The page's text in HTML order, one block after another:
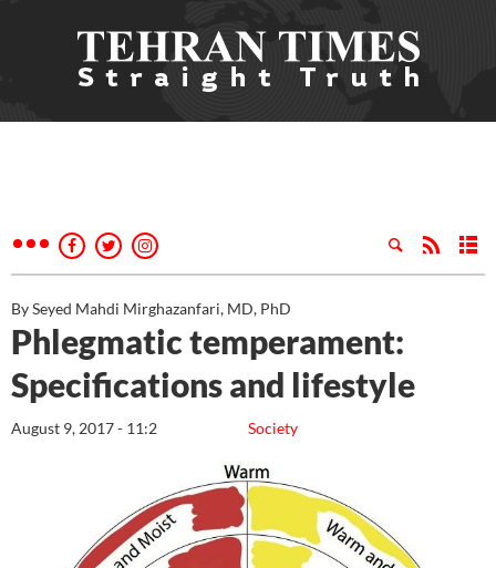
By Seyed Mahdi Mirghazanfari, MD, PhD
Phlegmatic temperament:
Specifications and lifestyle
Society
August 9, 2017 - 11:2